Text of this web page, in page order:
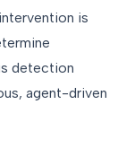
is
detection
agent-driven